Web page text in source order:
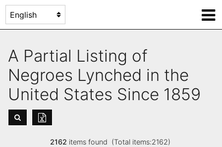
A Partial Listing of
Negroes Lynched in the
United States Since 1859
2162 items found (Total items:2162)